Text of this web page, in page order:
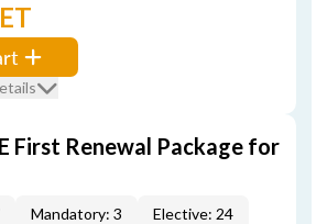
First Renewal Package for
Mandatory: 3 Elective: 24